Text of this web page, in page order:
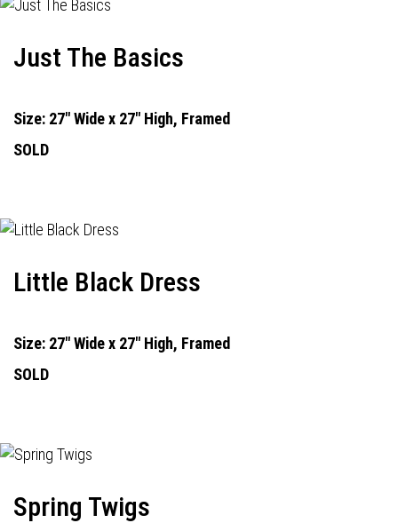
Just The Basics
Size: 27" Wide x 27" High, Framed
SOLD
Little Black Dress
Size: 27" Wide x 27" High, Framed
SOLD
Spring Twigs